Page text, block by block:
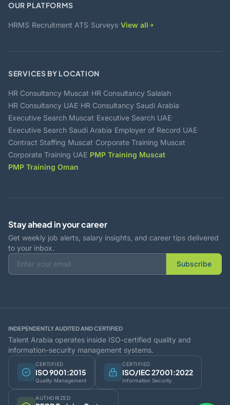
OUR PLATFORMS
HRMS·Recruitment ATS·Surveys·View all
SERVICES BY LOCATION
HR Consultancy Muscat·HR Consultancy Salalah·
HR Consultancy UAE·HR Consultancy Saudi Arabia·
Executive Search Muscat·Executive Search UAE·
Executive Search Saudi Arabia·Employer of Record UAE·
Contract Staffing Muscat·Corporate Training Muscat·
Corporate Training UAE·PMP Training Muscat·
PMP Training Oman
Stay ahead in your career
Get weekly job alerts, salary insights, and career tips delivered
to your inbox.
Subscribe
INDEPENDENTLY AUDITED AND CERTIFIED
Talent Arabia operates inside ISO-certified quality and
information-security management systems.
CERTIFIED
ISO 9001:2015
Quality Management
CERTIFIED
ISO/IEC 27001:2022
Information Security
AUTHORIZED